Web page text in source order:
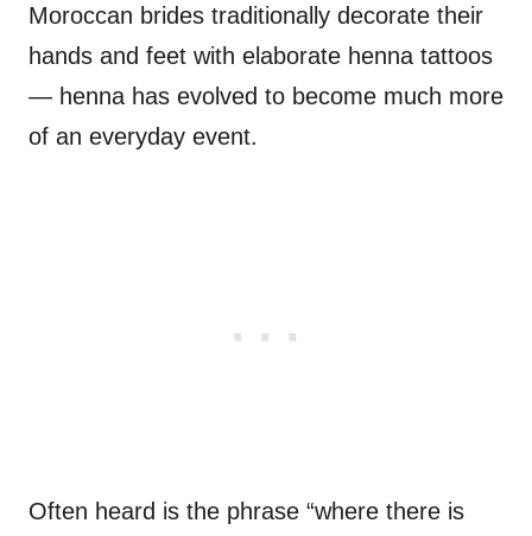
Moroccan brides traditionally decorate their
hands and feet with elaborate henna tattoos
— henna has evolved to become much more
of an everyday event.
Often heard is the phrase “where there is